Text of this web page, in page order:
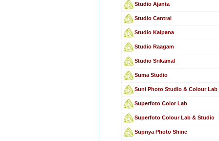
Studio Ajanta
Studio Central
Studio Kalpana
Studio Raagam
Studio Srikamal
Suma Studio
Suni Photo Studio & Colour Lab
Superfoto Color Lab
Superfoto Colour Lab & Studio
Supriya Photo Shine